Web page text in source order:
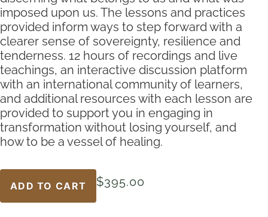
imposed upon us. The lessons and practices
provided inform ways to step forward with a
clearer sense of sovereignty, resilience and
tenderness. 12 hours of recordings and live
teachings, an interactive discussion platform
with an international community of learners,
and additional resources with each lesson are
provided to support you in engaging in
transformation without losing yourself, and
how to be a vessel of healing.
ADD TO CART $395.00